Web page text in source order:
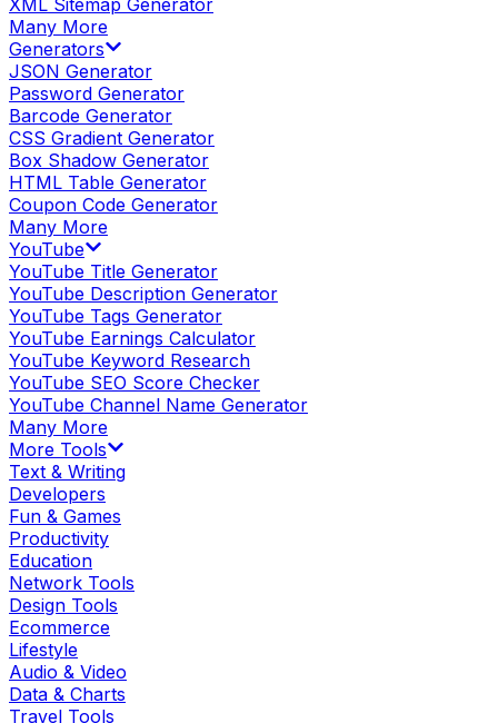
XML Sitemap Generator
Many More
Generators
JSON Generator
Password Generator
Barcode Generator
CSS Gradient Generator
Box Shadow Generator
HTML Table Generator
Coupon Code Generator
Many More
YouTube
YouTube Title Generator
YouTube Description Generator
YouTube Tags Generator
YouTube Earnings Calculator
YouTube Keyword Research
YouTube SEO Score Checker
YouTube Channel Name Generator
Many More
More Tools
Text & Writing
Developers
Fun & Games
Productivity
Education
Network Tools
Design Tools
Ecommerce
Lifestyle
Audio & Video
Data & Charts
Travel Tools